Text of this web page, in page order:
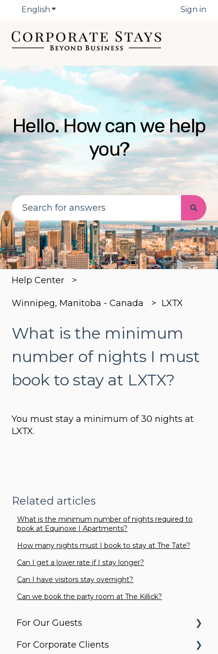
English Show submenu for translations Sign in
Hello. How can we help
you?
There are no suggestions because the
Help Center
Winnipeg, Manitoba - Canada LXTX
What is the minimum
number of nights I must
book to stay at LXTX?
You must stay a minimum of 30 nights at
LXTX.
Related articles
What is the minimum number of nights required to
book at Equinoxe I Apartments?
How many nights must I book to stay at The Tate?
Can I get a lower rate if I stay longer?
Can I have visitors stay overnight?
Can we book the party room at The Killick?
For Our Guests
Before You Arrive
For Corporate Clients